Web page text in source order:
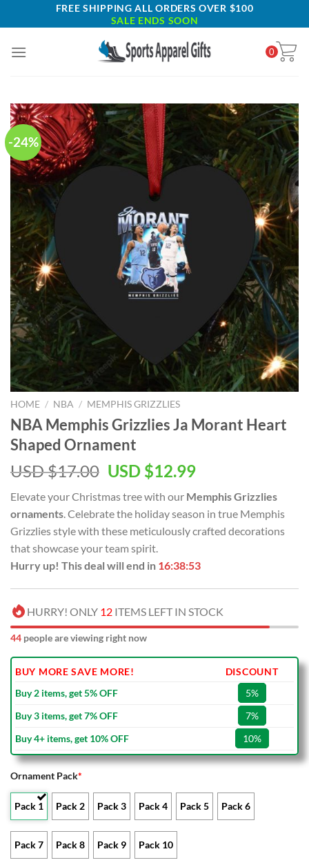
to
FREE SHIPPING ALL ORDERS OVER $100
SALE ENDS SOON
0
-24%
HOME / NBA / MEMPHIS GRIZZLIES
NBA Memphis Grizzlies Ja Morant Heart
Shaped Ornament
USD $17.00 Original
was:
USD
$17.00.
USD $12.99Current
is:
USD
$12.99.
Elevate your Christmas tree with our Memphis Grizzlies
ornaments . Celebrate the holiday season in true Memphis
Grizzlies style with these meticulously crafted decorations
that showcase your team spirit.
Hurry up! This deal will end in 16:38:52
HURRY! ONLY 12 ITEMS LEFT IN STOCK
49 people are viewing right now
BUY MORE SAVE MORE!
DISCOUNT
Buy 2 items, get 5% OFF
5%
Buy 3 items, get 7% OFF
7%
Buy 4+ items, get 10% OFF
10%
Ornament Pack*
Pack 1 Pack 2 Pack 3 Pack 4 Pack 5 Pack 6
Pack 7 Pack 8 Pack 9 Pack 10